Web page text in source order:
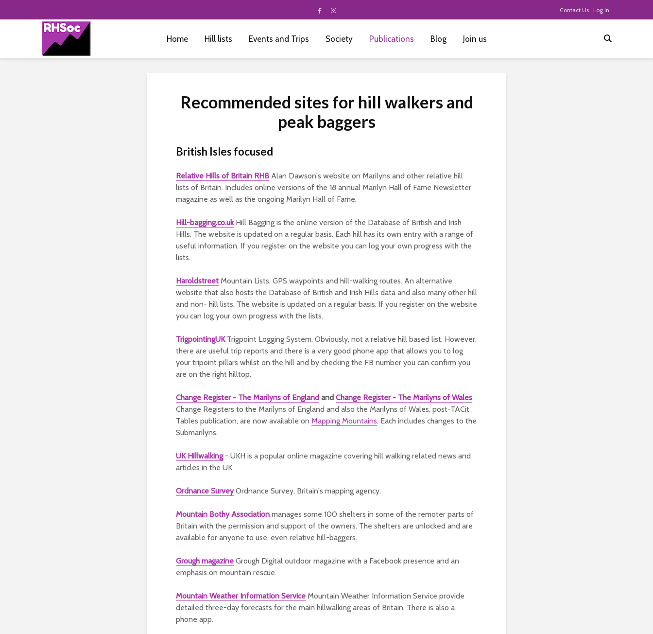
Contact Us Log In
Home Hill lists Events and Trips Society Publications Blog Join us
Recommended sites for hill walkers and
peak baggers
British Isles focused
Relative Hills of Britain RHB Alan Dawson's website on Marilyns and other relative hill
lists of Britain. Includes online versions of the 18 annual Marilyn Hall of Fame Newsletter
magazine as well as the ongoing Marilyn Hall of Fame.
Hill-bagging.co.ukHill Bagging is the online version of the Database of British and Irish
Hills. The website is updated on a regular basis. Each hill has its own entry with a range of
useful information. If you register on the website you can log your own progress with the
lists.
Haroldstreet Mountain Lists, GPS waypoints and hill-walking routes. An alternative
website that also hosts the Database of British and Irish Hills data and also many other hill
and non- hill lists. The website is updated on a regular basis. If you register on the website
you can log your own progress with the lists.
TrigpointingUK Trigpoint Logging System. Obviously, not a relative hill based list. However,
there are useful trip reports and there is a very good phone app that allows you to log
your tripoint pillars whilst on the hill and by checking the FB number you can confirm you
are on the right hilltop.
Change Register - The Marilyns of England and Change Register - The Marilyns of Wales
Change Registers to the Marilyns of England and also the Marilyns of Wales, post-TACit
Tables publication, are now available on Mapping Mountains. Each includes changes to the
Submarilyns.
UK Hillwalking - UKH is a popular online magazine covering hill walking related news and
articles in the UK
Ordnance SurveyOrdnance Survey, Britain's mapping agency.
Mountain Bothy Association manages some 100 shelters in some of the remoter parts of
Britain with the permission and support of the owners. The shelters are unlocked and are
available for anyone to use, even relative hill-baggers.
Grough magazine Grough Digital outdoor magazine with a Facebook presence and an
emphasis on mountain rescue.
Mountain Weather Information Service Mountain Weather Information Service provide
detailed three-day forecasts for the main hillwalking areas of Britain. There is also a
phone app.